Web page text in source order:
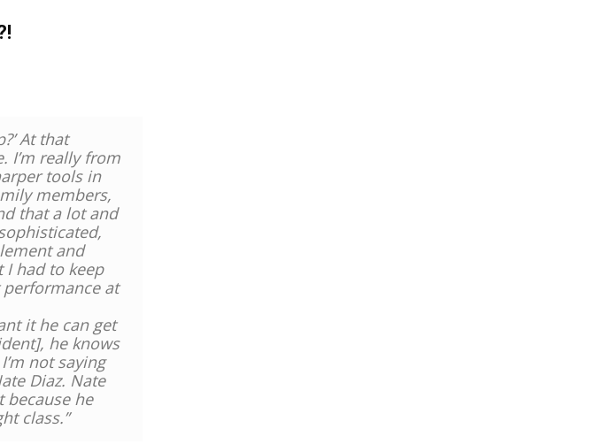
At that
I’m really from
tools in
members,
that a lot and
and
I had to keep
at
it he can get
he knows
not saying
Diaz. Nate
because he
class.”